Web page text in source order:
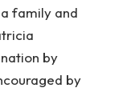
family and
by
by